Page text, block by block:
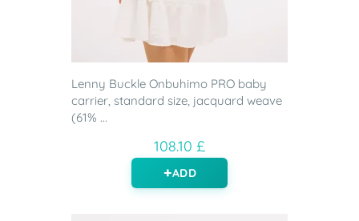
Lenny Buckle Onbuhimo PRO baby
carrier, standard size, jacquard weave
(61% ...
108.10 £
ADD